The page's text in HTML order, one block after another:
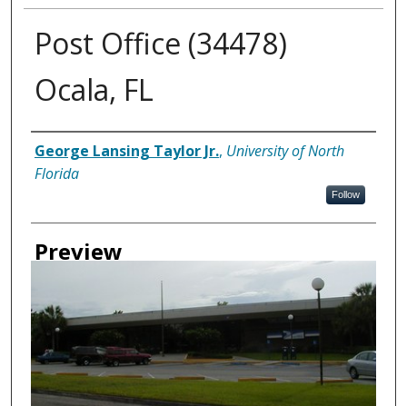
Post Office (34478)
Ocala, FL
Creator
George Lansing Taylor Jr., University of North
Florida
Follow
Preview